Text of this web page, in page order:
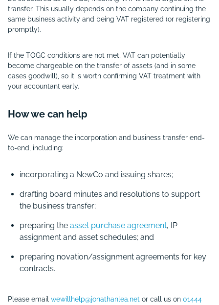
transfer. This usually depends on the company continuing the
same business activity and being VAT registered (or registering
promptly).
If the TOGC conditions are not met, VAT can potentially
become chargeable on the transfer of assets (and in some
cases goodwill), so it is worth confirming VAT treatment with
your accountant early.
How we can help
We can manage the incorporation and business transfer end-
to-end, including:
incorporating a NewCo and issuing shares;
drafting board minutes and resolutions to support
the business transfer;
preparing the asset purchase agreement, IP
assignment and asset schedules; and
preparing novation/assignment agreements for key
contracts.
Please email wewillhelp@jonathanlea.net or call us on 01444